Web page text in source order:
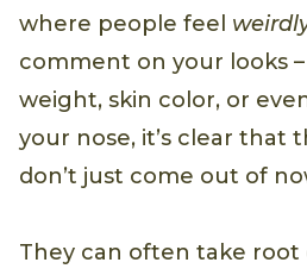
where people feel
comment on your looks
weight, skin color, or
your nose, it’s clear that
don’t just come out of
They can often take root